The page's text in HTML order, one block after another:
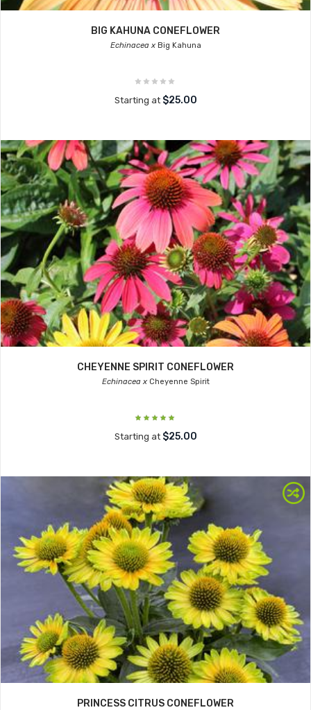
BIG KAHUNA CONEFLOWER
Echinacea xBig Kahuna
Starting at $25.00
CHEYENNE SPIRIT CONEFLOWER
Echinacea xCheyenne Spirit
Starting at $25.00
PRINCESS CITRUS CONEFLOWER